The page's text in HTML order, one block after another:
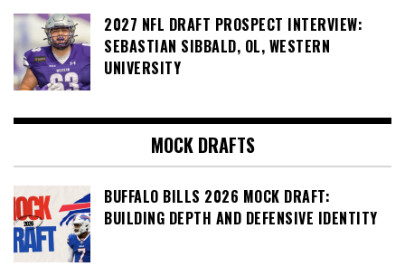
2027 NFL DRAFT PROSPECT INTERVIEW:
SEBASTIAN SIBBALD, OL, WESTERN
UNIVERSITY
MOCK DRAFTS
BUFFALO BILLS 2026 MOCK DRAFT:
BUILDING DEPTH AND DEFENSIVE IDENTITY